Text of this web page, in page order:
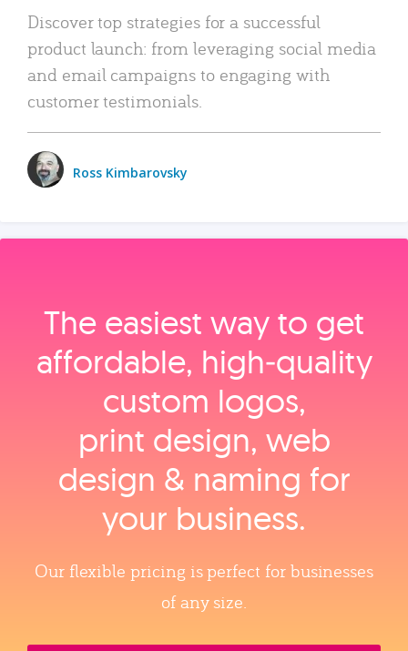
Discover top strategies for a successful
product launch: from leveraging social media
and email campaigns to engaging with
customer testimonials.
Ross Kimbarovsky
The easiest way to get
affordable, high‑quality
custom logos,
print design, web
design & naming for
your business.
Our flexible pricing is perfect for businesses
of any size.